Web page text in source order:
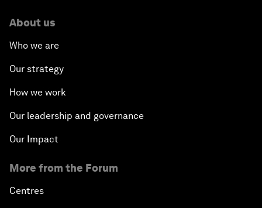
About us
Who we are
Our strategy
How we work
Our leadership and governance
Our Impact
More from the Forum
Centres